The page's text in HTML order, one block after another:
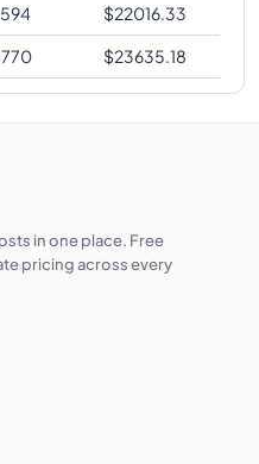
$22016.33
$23635.18
in one place. Free
pricing across every